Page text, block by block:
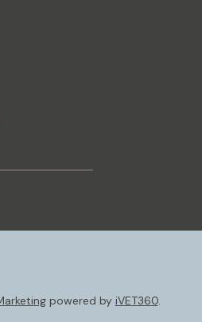
powered by iVET360.